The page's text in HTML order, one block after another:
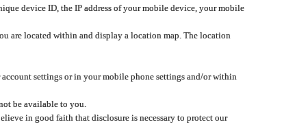
device ID, the IP address of your mobile device, your mobile
are located within and display a location map. The location
settings or in your mobile phone settings and/or within
be available to you.
in good faith that disclosure is necessary to protect our